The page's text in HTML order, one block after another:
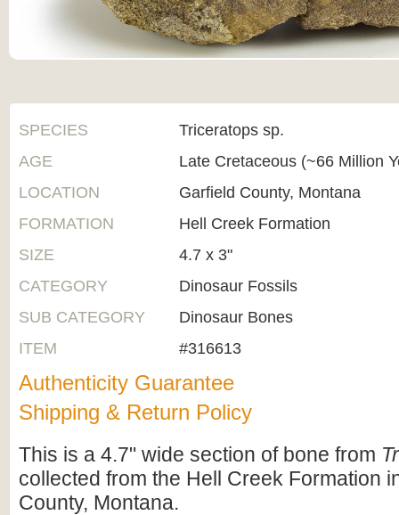
SPECIES
Triceratops sp.
AGE
Late Cretaceous (~66 Million
LOCATION
Garfield County, Montana
FORMATION
Hell Creek Formation
SIZE
4.7 x 3"
CATEGORY
Dinosaur Fossils
SUB CATEGORY
Dinosaur Bones
ITEM
#316613
Authenticity Guarantee
Shipping & Return Policy
This is a 4.7" wide section of bone from
collected from the Hell Creek Formation
County, Montana.